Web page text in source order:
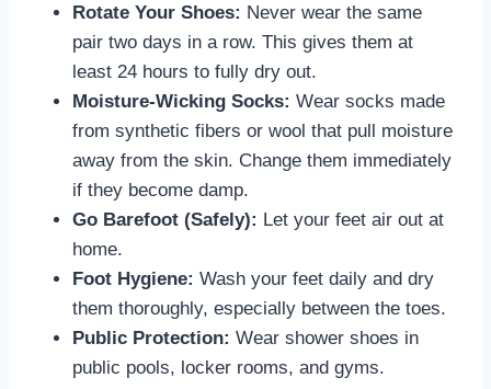
Rotate Your Shoes: Never wear the same
pair two days in a row. This gives them at
least 24 hours to fully dry out.
Moisture-Wicking Socks: Wear socks made
from synthetic fibers or wool that pull moisture
away from the skin. Change them immediately
if they become damp.
Go Barefoot (Safely): Let your feet air out at
home.
Foot Hygiene: Wash your feet daily and dry
them thoroughly, especially between the toes.
Public Protection: Wear shower shoes in
public pools, locker rooms, and gyms.